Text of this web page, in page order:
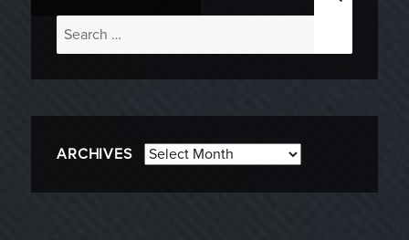
Search
for:
ARCHIVES Archives